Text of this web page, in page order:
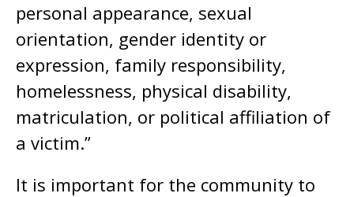
personal appearance, sexual
orientation, gender identity or
expression, family responsibility,
homelessness, physical disability,
matriculation, or political affiliation of
a victim.”
It is important for the community to